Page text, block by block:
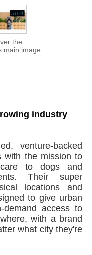
the
main image
industry
venture-backed
with the mission to
to dogs and
Their super
locations and
to give urban
demand access to
with a brand
what city they're